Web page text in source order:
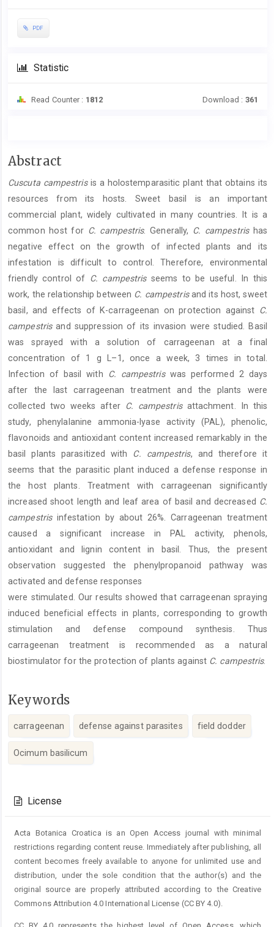
PDF
Statistic
Read Counter : 1812 Download : 361
Main
Content
Abstract
Cuscuta campestrisis a holostemparasitic plant that obtains its
resources from its hosts. Sweet basil is an important
commercial plant, widely cultivated in many countries. It is a
common host for C. campestris. Generally, C. campestrishas
negative effect on the growth of infected plants and its
infestation is difficult to control. Therefore, environmental
friendly control of C. campestrisseems to be useful. In this
work, the relationship between C. campestrisand its host, sweet
basil, and effects of K-carrageenan on protection against C.
campestrisand suppression of its invasion were studied. Basil
was sprayed with a solution of carrageenan at a final
concentration of 1 g L–1, once a week, 3 times in total.
Infection of basil with C. campestriswas performed 2 days
after the last carrageenan treatment and the plants were
collected two weeks after C. campestrisattachment. In this
study, phenylalanine ammonia-lyase activity (PAL), phenolic,
flavonoids and antioxidant content increased remarkably in the
basil plants parasitized with C. campestris, and therefore it
seems that the parasitic plant induced a defense response in
the host plants. Treatment with carrageenan significantly
increased shoot length and leaf area of basil and decreased C.
campestrisinfestation by about 26%. Carrageenan treatment
caused a significant increase in PAL activity, phenols,
antioxidant and lignin content in basil. Thus, the present
observation suggested the phenylpropanoid pathway was
activated and defense responses
were stimulated. Our results showed that carrageenan spraying
induced beneficial effects in plants, corresponding to growth
stimulation and defense compound synthesis. Thus
carrageenan treatment is recommended as a natural
biostimulator for the protection of plants against C. campestris.
Keywords
carrageenan defense against parasites field dodder
Ocimum basilicum
Details
License
Acta Botanica Croatica is an Open Access journal with minimal
restrictions regarding content reuse. Immediately after publishing, all
content becomes freely available to anyone for unlimited use and
distribution, under the sole condition that the author(s) and the
original source are properly attributed according to the Creative
Commons Attribution 4.0 International License (CC BY 4.0).